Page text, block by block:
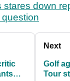
stares down
Next
Golf
Tour